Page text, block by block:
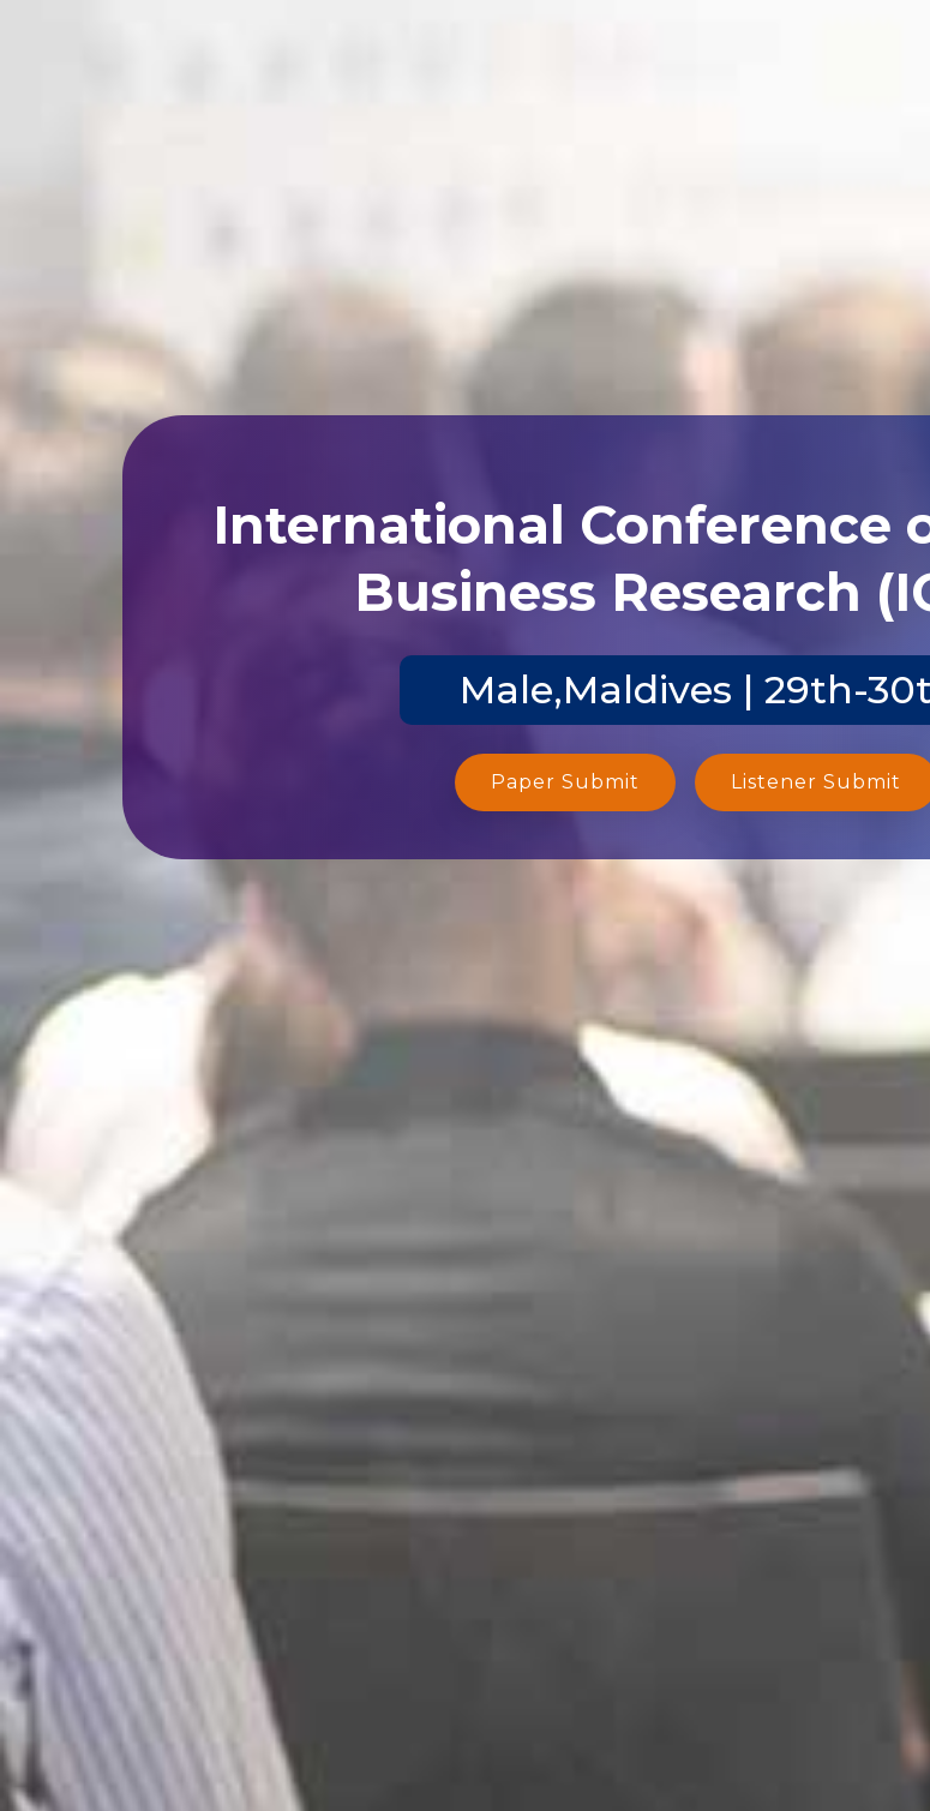
International Conference
Business Research
Male,Maldives | 29th-
Paper Submit Listener Submit